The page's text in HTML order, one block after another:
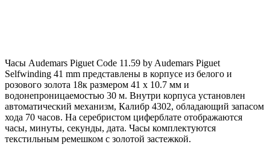
Часы Audemars Piguet Code 11.59 by Audemars Piguet
Selfwinding 41 mm представлены в корпусе из белого и
розового золота 18к размером 41 х 10.7 мм и
водонепроницаемостью 30 м. Внутри корпуса установлен
автоматический механизм, Калибр 4302, обладающий запасом
хода 70 часов. На серебристом циферблате отображаются
часы, минуты, секунды, дата. Часы комплектуются
текстильным ремешком с золотой застежкой.